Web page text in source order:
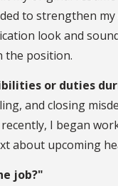
to strengthen
look and
the position.
or duties
and closing
I began
about upcoming
job?"